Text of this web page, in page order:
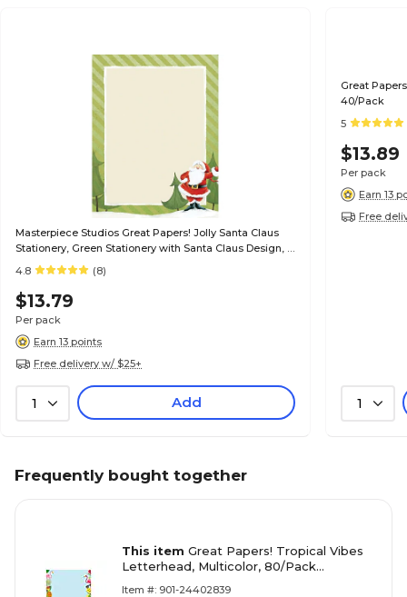
Masterpiece Studios Great Papers! Jolly Santa Claus
Stationery, Green Stationery with Santa Claus Design, 8
1/2" x 11", 80/Pk
4.8 (8)
$13.79
Per pack
Earn 13 points
Free delivery w/ $25+
1 Add
Great
40/Pack
5
$13.89
Per pack
Earn 13
Free
1
Frequently bought together
This item Great Papers! Tropical Vibes
Letterhead, Multicolor, 80/Pack
Item #: 901-24402839